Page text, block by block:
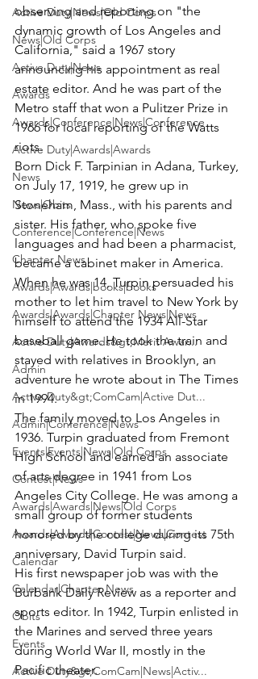
Active Duty|News|Old Corps
News|Old Corps
Active Duty|News
Awards
Awards|Conference|News|Conference
Active Duty|Awards|Awards
News
News|Obits
Conference|Conference|News
Chapter News
Awards|Awards|books|books
Awards|Awards|Chapter News|News
Active Duty|Awards&gt;Merit Awar...
Admin
Active Duty&gt;ComCam|Active Dut...
Admin|Conference|News
Events|Events|News|Old Corps
Contest|News
Awards|Awards|News|Old Corps
Awards|Awards|Contest|News|Contest
Calendar
Calendar|Chapter News
Obits
Events
Active Duty&gt;ComCam|News|Activ...
observing and reporting on "the
dynamic growth of Los Angeles and
California," said a 1967 story
announcing his appointment as real
estate editor. And he was part of the
Metro staff that won a Pulitzer Prize in
1966 for local reporting of the Watts
riots.
Born Dick F. Tarpinian in Adana, Turkey,
on July 17, 1919, he grew up in
Stoneham, Mass., with his parents and
sister. His father, who spoke five
languages and had been a pharmacist,
became a cabinet maker in America.
When he was 14, Turpin persuaded his
mother to let him travel to New York by
himself to attend the 1934 All-Star
baseball game. He took the train and
stayed with relatives in Brooklyn, an
adventure he wrote about in The Times
in 1994.
The family moved to Los Angeles in
1936. Turpin graduated from Fremont
High School and earned an associate
of arts degree in 1941 from Los
Angeles City College. He was among a
small group of former students
honored by the college during its 75th
anniversary, David Turpin said.
His first newspaper job was with the
Burbank Daily Review as a reporter and
sports editor. In 1942, Turpin enlisted in
the Marines and served three years
during World War II, mostly in the
Pacific theater.